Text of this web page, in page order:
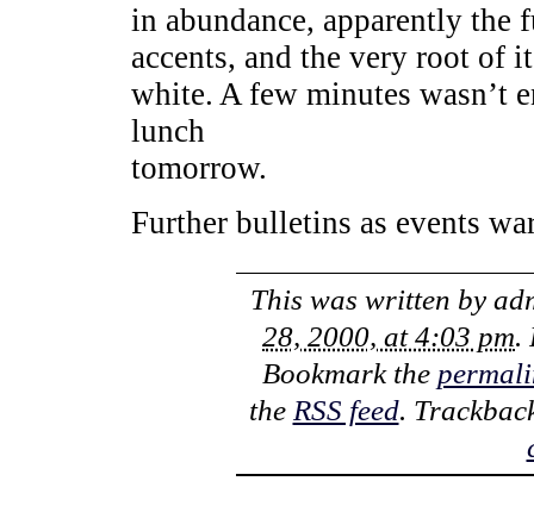
in abundance, apparently the
accents, and the very root of
white. A few minutes wasn’t
lunch
tomorrow.
Further bulletins as events
This was written by
28, 2000, at 4:03 pm.
Bookmark the
the RSS feed.